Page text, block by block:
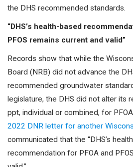
the DHS recommended standards.
“DHS’s health-based
PFOS remains current and valid”
Records show that while the
Board (NRB) did not advance the
recommended groundwater
legislature, the DHS did not alter its
ppt, individual or combined, for PFOA
2022 DNR letter for another
communicated that the “DHS’s
recommendation for PFOA and